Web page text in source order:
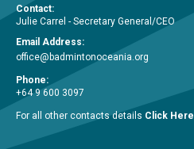
Contact:
Julie Carrel - Secretary General/CEO
Email Address:
office@badmintonoceania.org
Phone:
+64 9 600 3097
For all other contacts details Click Here